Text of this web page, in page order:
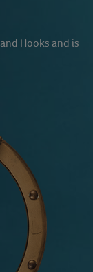
Hooks and is